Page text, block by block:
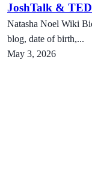
JoshTalk &
Natasha Noel Wiki
blog, date of birth,...
May 3, 2026